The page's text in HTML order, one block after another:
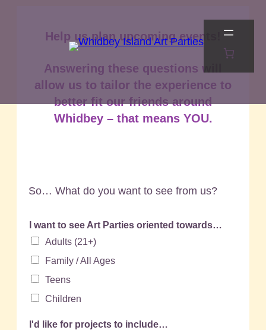
Help us plan upcoming events!
Answering these questions will
allow us to tailor the experience to
better fit our friends around
Whidbey – that means YOU.
So… What do you want to see from us?
I want to see Art Parties oriented towards…
Adults (21+)
Family / All Ages
Teens
Children
I'd like for projects to include…